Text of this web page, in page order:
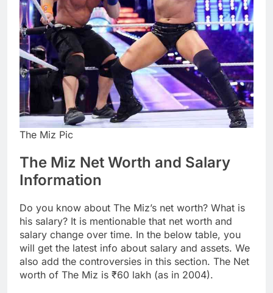
The Miz Pic
The Miz Net Worth and Salary
Information
Do you know about The Miz’s net worth? What is
his salary? It is mentionable that net worth and
salary change over time. In the below table, you
will get the latest info about salary and assets. We
also add the controversies in this section. The Net
worth of The Miz is ₹60 lakh (as in 2004).